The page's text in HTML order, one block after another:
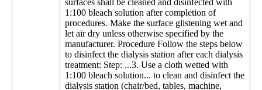
surfaces shall be cleaned and disinfected with
1:100 bleach solution after completion of
procedures. Make the surface glistening wet and
let air dry unless otherwise specified by the
manufacturer. Procedure Follow the steps below
to disinfect the dialysis station after each dialysis
treatment: Step: ...3. Use a cloth wetted with
1:100 bleach solution... to clean and disinfect the
dialysis station (chair/bed, tables, machine,